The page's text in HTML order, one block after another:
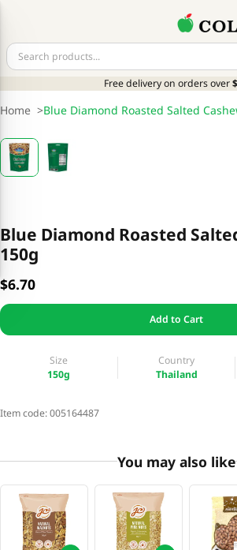
Free delivery on orders over
Home >Blue Diamond Roasted Salted
Blue Diamond Roasted
150g
$6.70
Add to Cart
Size
150g
Country
Thailand
Item code:005164487
You may also like